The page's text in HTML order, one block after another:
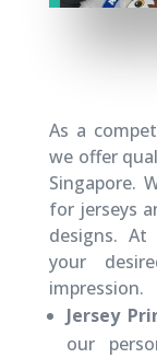
As a
we offer
Singapore.
for jerseys
designs.
your
impression.
Jersey
our